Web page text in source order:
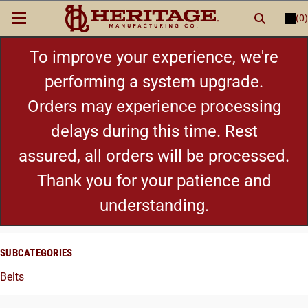
(0)
LOGIN orREGISTER
New Items
Shop By Category
Cylinders
To improve your experience, we're
performing a system upgrade.
Orders may experience processing
delays during this time. Rest
assured, all orders will be processed.
Thank you for your patience and
understanding.
SUBCATEGORIES
Belts